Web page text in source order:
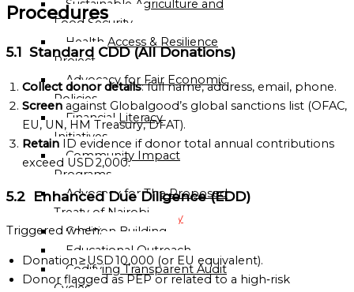
Regional
Southern
Africa
Sub-
Regional
Mission
Missions
Directory
Globalgood
Ghana
Sustainable Agriculture and
Food Security
Health Access & Resilience
Project
Advocacy for Fair Economic
Policies
Financial Literacy
Initiatives
Community Impact
Programs
Advocacy for The Proposed
Treaty of Nairobi
Coalition Building
Educational Outreach
Codifying Transparent Audit
Cycles
Procedures
5.1 Standard CDD (All Donations)
Collect donor details: full name, address, email, phone.
Screen against Globalgood’s global sanctions list (OFAC,
EU, UN, HM Treasury, DFAT).
Retain ID evidence if donor total annual contributions
exceed USD 2,000.
5.2 Enhanced Due Diligence (EDD)
Triggered when:
Donation ≥ USD 10,000 (or EU equivalent).
Donor flagged as PEP or related to a high‑risk